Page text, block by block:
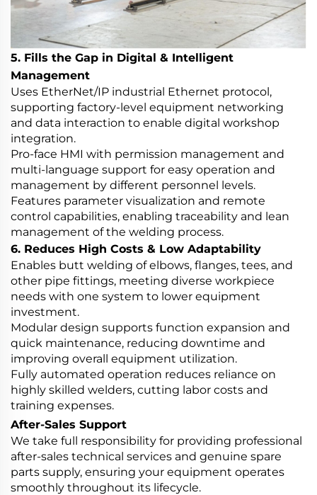
5. Fills the Gap in Digital & Intelligent
Management
Uses EtherNet/IP industrial Ethernet protocol,
supporting factory-level equipment networking
and data interaction to enable digital workshop
integration.
Pro-face HMI with permission management and
multi-language support for easy operation and
management by different personnel levels.
Features parameter visualization and remote
control capabilities, enabling traceability and lean
management of the welding process.
6. Reduces High Costs & Low Adaptability
Enables butt welding of elbows, flanges, tees, and
other pipe fittings, meeting diverse workpiece
needs with one system to lower equipment
investment.
Modular design supports function expansion and
quick maintenance, reducing downtime and
improving overall equipment utilization.
Fully automated operation reduces reliance on
highly skilled welders, cutting labor costs and
training expenses.
After-Sales Support
We take full responsibility for providing professional
after-sales technical services and genuine spare
parts supply, ensuring your equipment operates
smoothly throughout its lifecycle.